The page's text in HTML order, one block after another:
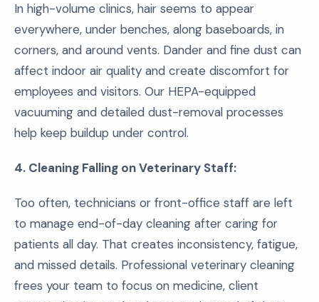
In high-volume clinics, hair seems to appear
everywhere, under benches, along baseboards, in
corners, and around vents. Dander and fine dust can
affect indoor air quality and create discomfort for
employees and visitors. Our HEPA-equipped
vacuuming and detailed dust-removal processes
help keep buildup under control.
4. Cleaning Falling on Veterinary Staff:
Too often, technicians or front-office staff are left
to manage end-of-day cleaning after caring for
patients all day. That creates inconsistency, fatigue,
and missed details. Professional veterinary cleaning
frees your team to focus on medicine, client